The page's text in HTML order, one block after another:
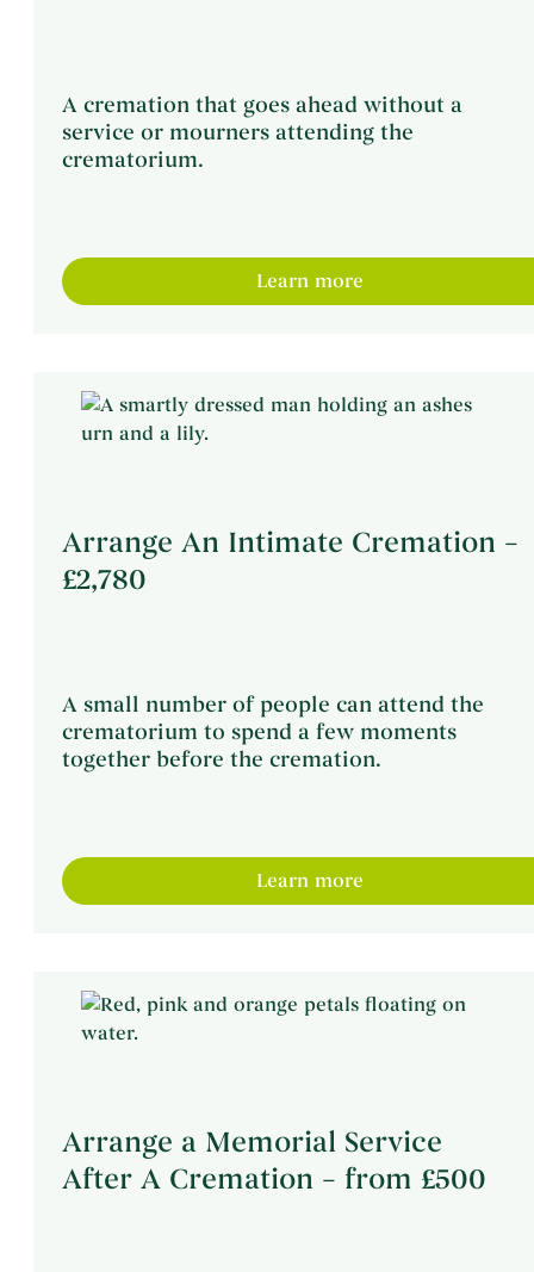
A cremation that goes ahead without a
service or mourners attending the
crematorium.
Learn more
Arrange An Intimate Cremation –
£2,780
A small number of people can attend the
crematorium to spend a few moments
together before the cremation.
Learn more
Arrange a Memorial Service
After A Cremation – from £500